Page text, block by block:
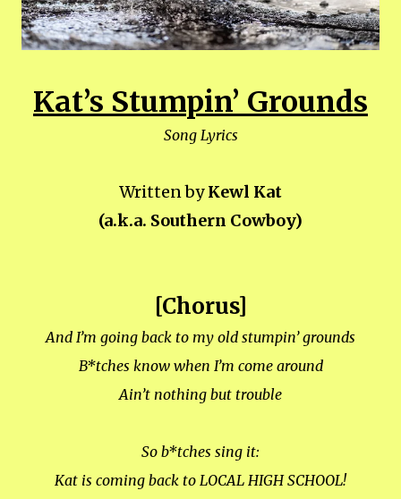
Kat’s Stumpin’ Grounds
Song Lyrics
Written byKewl Kat
(a.k.a. Southern Cowboy)
[Chorus]
And I’m going back to my old stumpin’ grounds
B*tches know when I’m come around
Ain’t nothing but trouble
So b*tches sing it:
Kat is coming back to LOCAL HIGH SCHOOL!